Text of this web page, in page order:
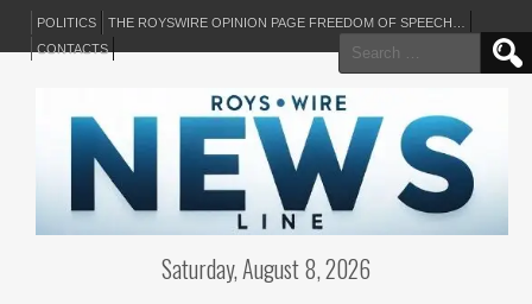
POLITICS
THE ROYSWIRE OPINION PAGE FREEDOM OF SPEECH…
CONTACTS
Search
for:
Saturday, August 8, 2026